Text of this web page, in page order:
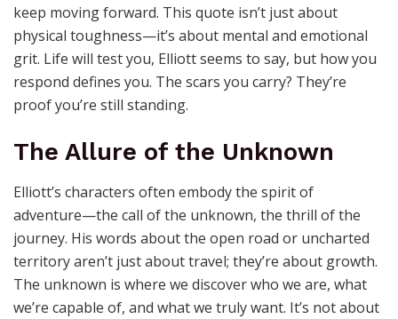
keep moving forward. This quote isn’t just about
physical toughness—it’s about mental and emotional
grit. Life will test you, Elliott seems to say, but how you
respond defines you. The scars you carry? They’re
proof you’re still standing.
The Allure of the Unknown
Elliott’s characters often embody the spirit of
adventure—the call of the unknown, the thrill of the
journey. His words about the open road or uncharted
territory aren’t just about travel; they’re about growth.
The unknown is where we discover who we are, what
we’re capable of, and what we truly want. It’s not about